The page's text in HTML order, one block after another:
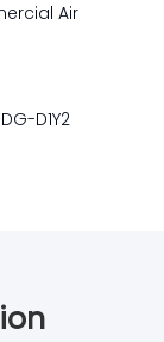
Air
D1Y2